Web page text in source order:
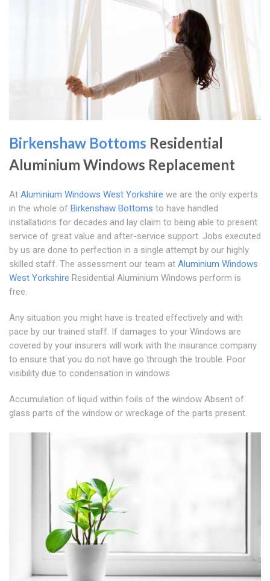
Birkenshaw Bottoms Residential
Aluminium Windows Replacement
At Aluminium Windows West Yorkshire we are the only experts
in the whole of Birkenshaw Bottoms to have handled
installations for decades and lay claim to being able to present
service of great value and after-service support. Jobs executed
by us are done to perfection in a single attempt by our highly
skilled staff. The assessment our team at Aluminium Windows
West Yorkshire Residential Aluminium Windows perform is
free.
Any situation you might have is treated effectively and with
pace by our trained staff. If damages to your Windows are
covered by your insurers will work with the insurance company
to ensure that you do not have go through the trouble. Poor
visibility due to condensation in windows
Accumulation of liquid within foils of the window Absent of
glass parts of the window or wreckage of the parts present.